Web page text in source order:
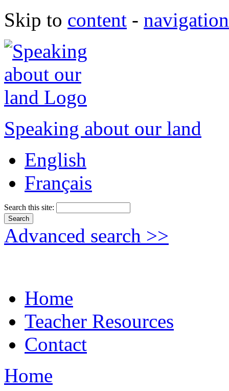
Skip to content - navigation
Speaking about our land
English
Français
Search this site:
Advanced search >>
Home
Teacher Resources
Contact
Home